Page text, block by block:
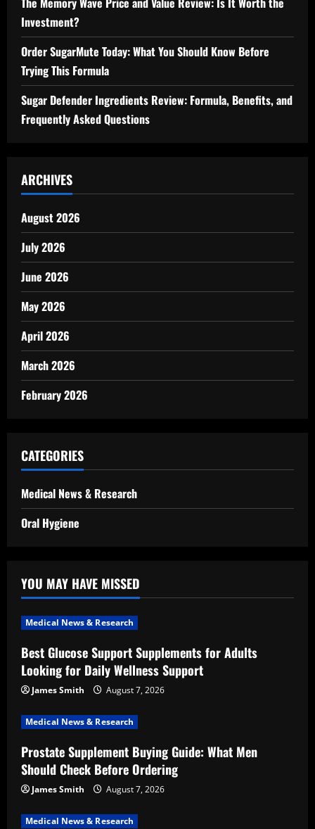
Investment?
Order SugarMute Today: What You Should Know Before
Trying This Formula
Sugar Defender Ingredients Review: Formula, Benefits, and
Frequently Asked Questions
ARCHIVES
August 2026
July 2026
June 2026
May 2026
April 2026
March 2026
February 2026
CATEGORIES
Medical News & Research
Oral Hygiene
YOU MAY HAVE MISSED
Medical News & Research
Best Glucose Support Supplements for Adults
Looking for Daily Wellness Support
James Smith August 7, 2026
Medical News & Research
Prostate Supplement Buying Guide: What Men
Should Check Before Ordering
James Smith August 7, 2026
Medical News & Research